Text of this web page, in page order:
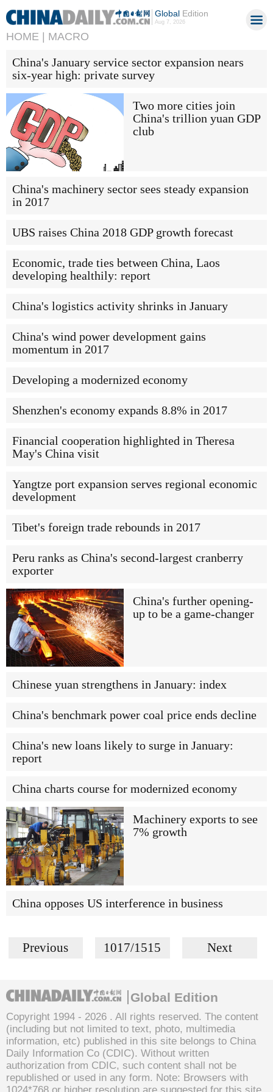
GlobalEdition
Aug 7, 2026
HOME | MACRO
China's January service sector expansion nears
six-year high: private survey
Two more cities join
China's trillion yuan GDP
club
China's machinery sector sees steady expansion
in 2017
UBS raises China 2018 GDP growth forecast
Economic, trade ties between China, Laos
developing healthily: report
China's logistics activity shrinks in January
China's wind power development gains
momentum in 2017
Developing a modernized economy
Shenzhen's economy expands 8.8% in 2017
Financial cooperation highlighted in Theresa
May's China visit
Yangtze port expansion serves regional economic
development
Tibet's foreign trade rebounds in 2017
Peru ranks as China's second-largest cranberry
exporter
China's further opening-
up to be a game-changer
Chinese yuan strengthens in January: index
China's benchmark power coal price ends decline
China's new loans likely to surge in January:
report
China charts course for modernized economy
Machinery exports to see
7% growth
China opposes US interference in business
Previous 1017/1515 Next
Global Edition
Copyright 1994 - 2026 . All rights reserved. The content
(including but not limited to text, photo, multimedia
information, etc) published in this site belongs to China
Daily Information Co (CDIC). Without written
authorization from CDIC, such content shall not be
republished or used in any form. Note: Browsers with
1024*768 or higher resolution are suggested for this site.